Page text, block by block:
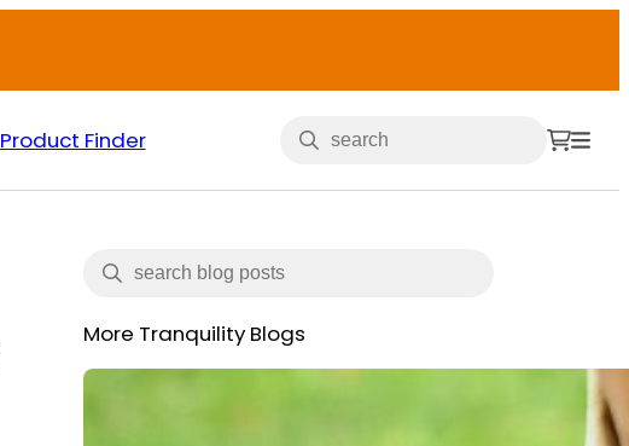
Product Finder
More Tranquility Blogs